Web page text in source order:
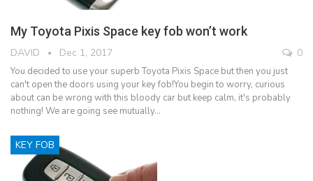
My Toyota Pixis Space key fob won’t work
DAVID Dec 1, 2017 0
You decided to use your superb Toyota Pixis Space but then you just
can't open the doors using your key fob!You begin to worry, curious
about can be wrong with this bloody car but keep calm, it's probably
nothing! We are going see mutually…
KEY FOB